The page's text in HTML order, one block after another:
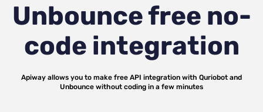
Unbouncefree no-
code integration
Apiway allows you to make free API integration with Quriobot and
Unbounce without coding in a few minutes